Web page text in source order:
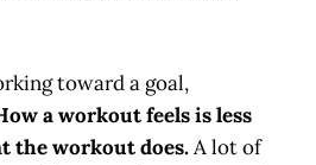
toward a goal,
a workout feels is less
the workout does.A lot of